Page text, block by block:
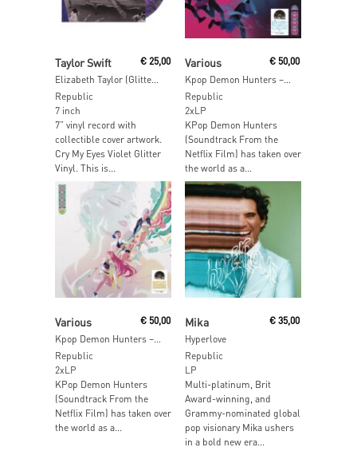
Taylor Swift
Elizabeth Taylor (Glitter Vinyl)
€25,00
Republic
7 inch
7” vinyl record with
collectible cover artwork.
Cry My Eyes Violet Glitter
Vinyl. This is...
Add To Cart
Various
Kpop Demon Hunters – Saja Boys Edition
€ 50,00
Republic
2xLP
KPop Demon Hunters
(Soundtrack From the
Netflix Film) has taken over
the world as a...
Various €50,00
Republic
2xLP
KPop Demon Hunters
(Soundtrack From the
Netflix Film) has taken over
the world as a...
Mika
Hyperlove
€ 35,00
Republic
LP
Multi-platinum, Brit
Award-winning, and
Grammy-nominated global
pop visionary Mika ushers
in a bold new era...